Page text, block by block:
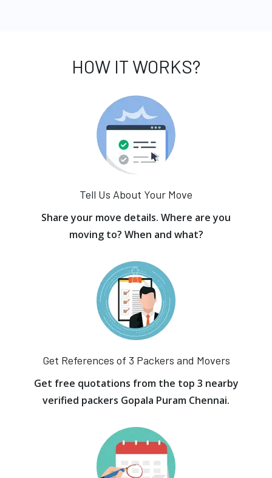
HOW IT WORKS?
Tell Us About Your Move
Share your move details. Where are you
moving to? When and what?
Get References of 3 Packers and Movers
Get free quotations from the top 3 nearby
verified packers Gopala Puram Chennai.